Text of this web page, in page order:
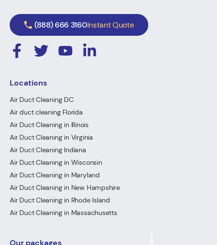
(888) 666 3160Instant Quote
Locations
Air Duct Cleaning DC
Air duct cleaning Florida
Air Duct Cleaning in Illinois
Air Duct Cleaning in Virginia
Air Duct Cleaning Indiana
Air Duct Cleaning in Wisconsin
Air Duct Cleaning in Maryland
Air Duct Cleaning in New Hampshire
Air Duct Cleaning in Rhode Island
Air Duct Cleaning in Massachusetts